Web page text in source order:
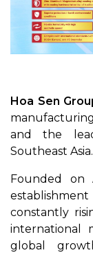
Hoa Sen
and the
Southeast Asia.
Founded on
establishment
constantly
international
global